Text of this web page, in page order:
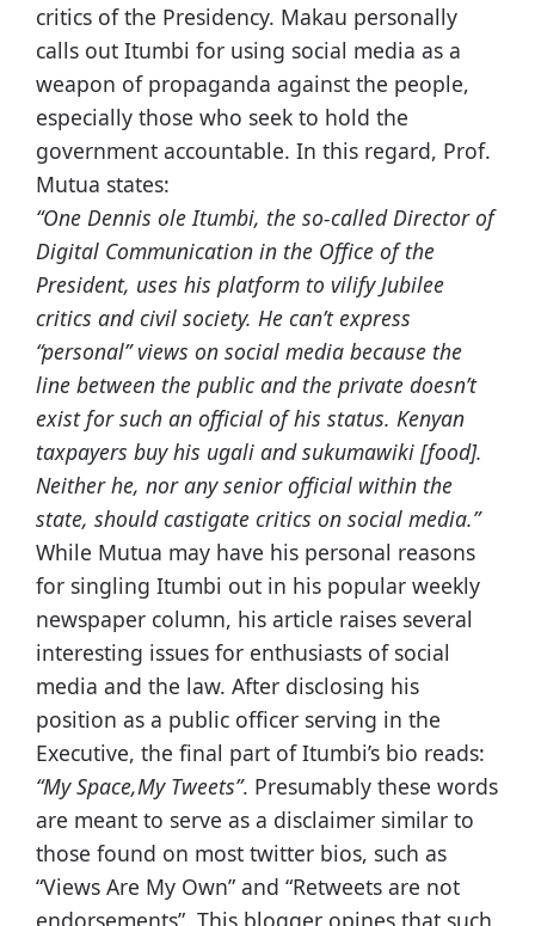
critics of the Presidency. Makau personally
calls out Itumbi for using social media as a
weapon of propaganda against the people,
especially those who seek to hold the
government accountable. In this regard, Prof.
Mutua states:
“One Dennis ole Itumbi, the so-called Director of
Digital Communication in the Office of the
President, uses his platform to vilify Jubilee
critics and civil society. He can’t express
“personal” views on social media because the
line between the public and the private doesn’t
exist for such an official of his status. Kenyan
taxpayers buy his ugali andsukumawiki [food].
Neither he, nor any senior official within the
state, should castigate critics on social media.”
While Mutua may have his personal reasons
for singling Itumbi out in his popular weekly
newspaper column, his article raises several
interesting issues for enthusiasts of social
media and the law. After disclosing his
position as a public officer serving in the
Executive, the final part of Itumbi’s bio reads:
“My Space,My Tweets”. Presumably these words
are meant to serve as a disclaimer similar to
those found on most twitter bios, such as
“Views Are My Own” and “Retweets are not
endorsements”. This blogger opines that such